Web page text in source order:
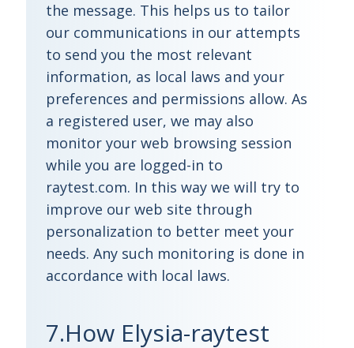
the message. This helps us to tailor
our communications in our attempts
to send you the most relevant
information, as local laws and your
preferences and permissions allow. As
a registered user, we may also
monitor your web browsing session
while you are logged-in to
raytest.com. In this way we will try to
improve our web site through
personalization to better meet your
needs. Any such monitoring is done in
accordance with local laws.
7.How Elysia-raytest